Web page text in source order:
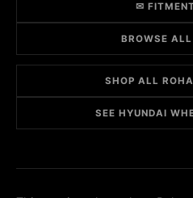
✉
BROWSE
SHOP ALL
SEE HYUNDAI